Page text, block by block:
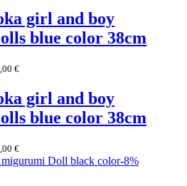
girl and boy
blue color 38cm
€
girl and boy
blue color 38cm
€
-8%